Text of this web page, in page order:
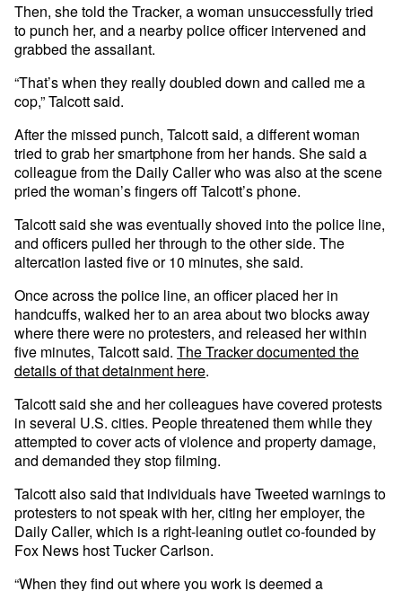
Then, she told the Tracker, a woman unsuccessfully tried
to punch her, and a nearby police officer intervened and
grabbed the assailant.
“That’s when they really doubled down and called me a
cop,” Talcott said.
After the missed punch, Talcott said, a different woman
tried to grab her smartphone from her hands. She said a
colleague from the Daily Caller who was also at the scene
pried the woman’s fingers off Talcott’s phone.
Talcott said she was eventually shoved into the police line,
and officers pulled her through to the other side. The
altercation lasted five or 10 minutes, she said.
Once across the police line, an officer placed her in
handcuffs, walked her to an area about two blocks away
where there were no protesters, and released her within
five minutes, Talcott said. The Tracker documented the
details of that detainment here.
Talcott said she and her colleagues have covered protests
in several U.S. cities. People threatened them while they
attempted to cover acts of violence and property damage,
and demanded they stop filming.
Talcott also said that individuals have Tweeted warnings to
protesters to not speak with her, citing her employer, the
Daily Caller, which is a right-leaning outlet co-founded by
Fox News host Tucker Carlson.
“When they find out where you work is deemed a